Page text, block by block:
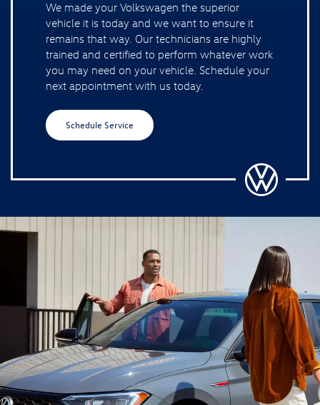
We made your Volkswagen the superior
vehicle it is today and we want to ensure it
remains that way. Our technicians are highly
trained and certified to perform whatever work
you may need on your vehicle. Schedule your
next appointment with us today.
Schedule Service